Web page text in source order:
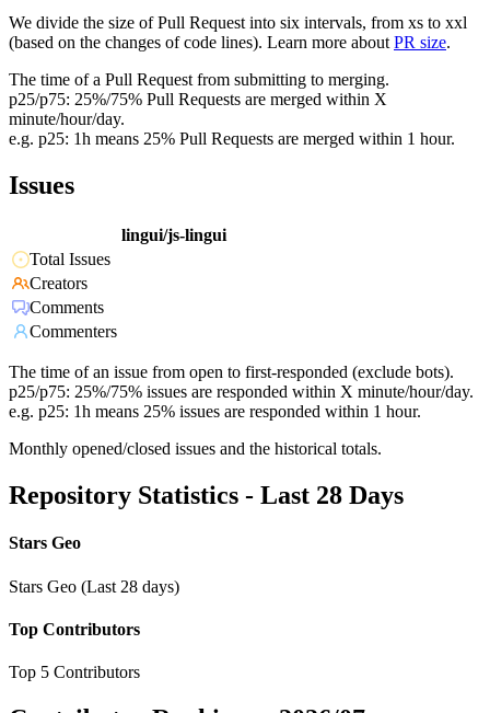
We divide the size of Pull Request into six intervals, from xs to xxl
(based on the changes of code lines). Learn more about PR size.
The time of a Pull Request from submitting to merging.
p25/p75: 25%/75% Pull Requests are merged within X
minute/hour/day.
e.g. p25: 1h means 25% Pull Requests are merged within 1 hour.
Issues
lingui/js-lingui
Total Issues
Creators
Comments
Commenters
The time of an issue from open to first-responded (exclude bots).
p25/p75: 25%/75% issues are responded within X minute/hour/day.
e.g. p25: 1h means 25% issues are responded within 1 hour.
Monthly opened/closed issues and the historical totals.
Repository Statistics - Last 28 Days
Stars Geo
Stars Geo (Last 28 days)
Top Contributors
Top 5 Contributors